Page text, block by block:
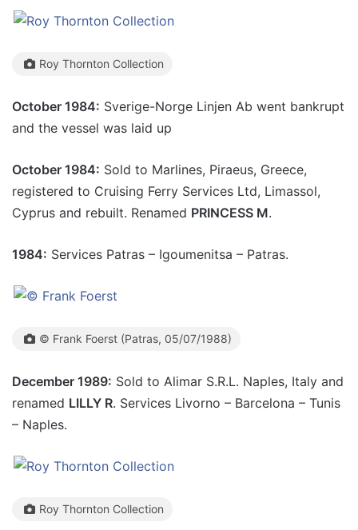
Roy Thornton Collection
October 1984: Sverige-Norge Linjen Ab went bankrupt
and the vessel was laid up
October 1984: Sold to Marlines, Piraeus, Greece,
registered to Cruising Ferry Services Ltd, Limassol,
Cyprus and rebuilt. Renamed PRINCESS M.
1984: Services Patras – Igoumenitsa – Patras.
© Frank Foerst (Patras, 05/07/1988)
December 1989: Sold to Alimar S.R.L. Naples, Italy and
renamed LILLY R. Services Livorno – Barcelona – Tunis
– Naples.
Roy Thornton Collection